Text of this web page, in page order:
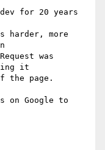
for 20 years
harder, more
was
it
the page.
on Google to